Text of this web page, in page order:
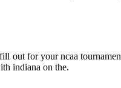
for your ncaa
indiana on the.